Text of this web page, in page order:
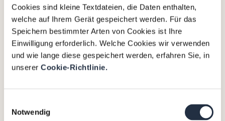
Cookies sind kleine Textdateien, die Daten enthalten,
welche auf Ihrem Gerät gespeichert werden. Für das
Speichern bestimmter Arten von Cookies ist Ihre
Einwilligung erforderlich. Welche Cookies wir verwenden
und wie lange diese gespeichert werden, erfahren Sie, in
unserer Cookie-Richtlinie.
Notwendig
iSi
A
m
Sti
eg
l
Client:
Stieglbrauerei